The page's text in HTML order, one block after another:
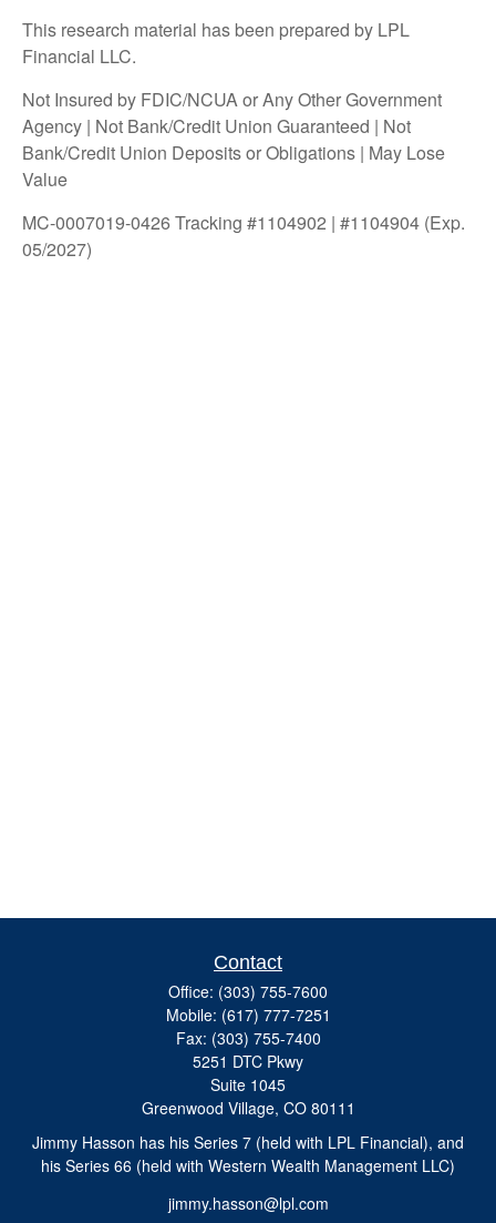
This research material has been prepared by LPL
Financial LLC.
Not Insured by FDIC/NCUA or Any Other Government
Agency | Not Bank/Credit Union Guaranteed | Not
Bank/Credit Union Deposits or Obligations | May Lose
Value
MC-0007019-0426 Tracking #1104902 | #1104904 (Exp.
05/2027)
Contact
Office: (303) 755-7600
Mobile: (617) 777-7251
Fax: (303) 755-7400
5251 DTC Pkwy
Suite 1045
Greenwood Village, CO 80111
Jimmy Hasson has his Series 7 (held with LPL Financial), and
his Series 66 (held with Western Wealth Management LLC)
jimmy.hasson@lpl.com